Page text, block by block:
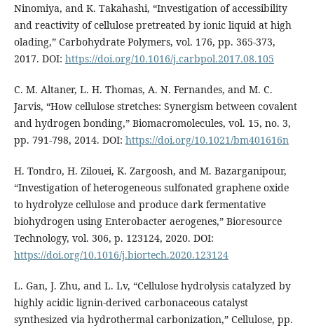
Ninomiya, and K. Takahashi, “Investigation of accessibility
and reactivity of cellulose pretreated by ionic liquid at high
olading,” Carbohydrate Polymers, vol. 176, pp. 365-373,
2017. DOI: https://doi.org/10.1016/j.carbpol.2017.08.105
C. M. Altaner, L. H. Thomas, A. N. Fernandes, and M. C.
Jarvis, “How cellulose stretches: Synergism between covalent
and hydrogen bonding,” Biomacromolecules, vol. 15, no. 3,
pp. 791-798, 2014. DOI: https://doi.org/10.1021/bm401616n
H. Tondro, H. Zilouei, K. Zargoosh, and M. Bazarganipour,
“Investigation of heterogeneous sulfonated graphene oxide
to hydrolyze cellulose and produce dark fermentative
biohydrogen using Enterobacter aerogenes,” Bioresource
Technology, vol. 306, p. 123124, 2020. DOI:
https://doi.org/10.1016/j.biortech.2020.123124
L. Gan, J. Zhu, and L. Lv, “Cellulose hydrolysis catalyzed by
highly acidic lignin-derived carbonaceous catalyst
synthesized via hydrothermal carbonization,” Cellulose, pp.